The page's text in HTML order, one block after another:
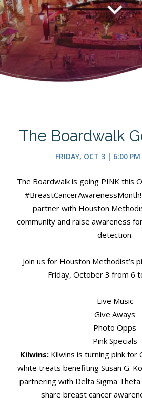
The Boardwalk
FRIDAY, OCT 3 | 6:00
The Boardwalk is going PINK this
partner with Houston
community and raise awareness
detection.
Join us for Houston Methodist’s
Friday, October 3 from 6
Live Music
Give Aways
Photo Opps
Pink Specials
Kilwins: Kilwins is turning pink for
white treats benefiting Susan G.
partnering with Delta Sigma
share breast cancer